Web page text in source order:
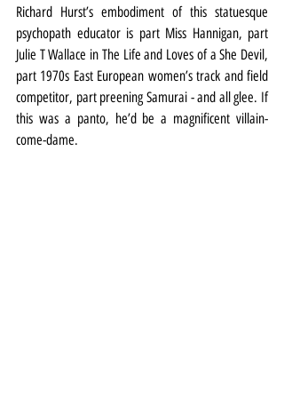
Richard Hurst’s embodiment of this statuesque
psychopath educator is part Miss Hannigan, part
Julie T Wallace in The Life and Loves of a She Devil,
part 1970s East European women’s track and field
competitor, part preening Samurai - and all glee. If
this was a panto, he’d be a magnificent villain-
come-dame.